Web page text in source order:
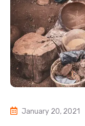
January 20, 2021